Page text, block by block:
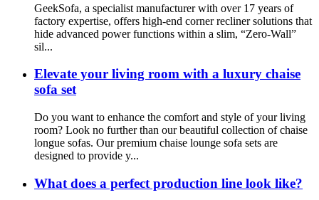
GeekSofa, a specialist manufacturer with over 17 years of
factory expertise, offers high-end corner recliner solutions that
hide advanced power functions within a slim, “Zero-Wall”
sil...
Elevate your living room with a luxury chaise
sofa set
Do you want to enhance the comfort and style of your living
room? Look no further than our beautiful collection of chaise
longue sofas. Our premium chaise lounge sofa sets are
designed to provide y...
What does a perfect production line look like?